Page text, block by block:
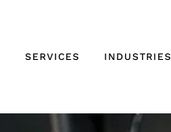
SERVICES INDUSTRIES